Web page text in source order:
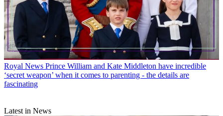
Royal News Prince William and Kate Middleton have incredible
‘secret weapon’ when it comes to parenting - the details are
fascinating
Latest in News